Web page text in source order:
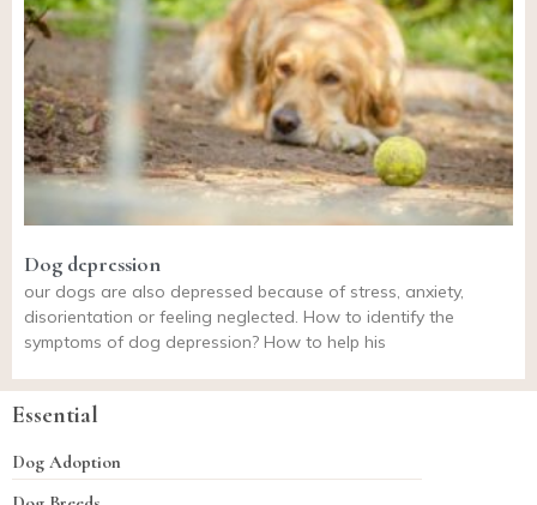
Dog depression
our dogs are also depressed because of stress, anxiety,
disorientation or feeling neglected. How to identify the
symptoms of dog depression? How to help his
Essential
Dog Adoption